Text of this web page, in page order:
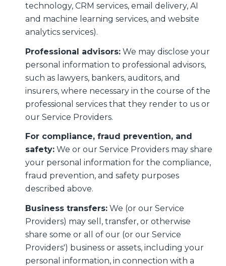
technology, CRM services, email delivery, AI
and machine learning services, and website
analytics services).
Professional advisors:We may disclose your
personal information to professional advisors,
such as lawyers, bankers, auditors, and
insurers, where necessary in the course of the
professional services that they render to us or
our Service Providers.
For compliance, fraud prevention, and
safety:We or our Service Providers may share
your personal information for the compliance,
fraud prevention, and safety purposes
described above.
Business transfers:We (or our Service
Providers) may sell, transfer, or otherwise
share some or all of our (or our Service
Providers') business or assets, including your
personal information, in connection with a